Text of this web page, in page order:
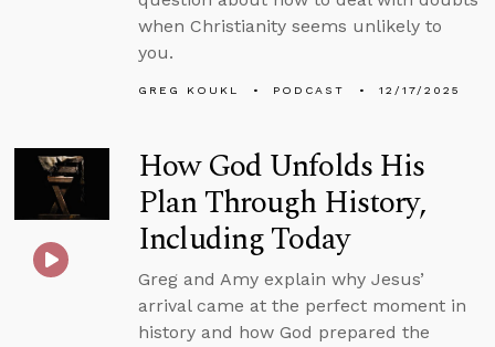
when Christianity seems unlikely to
you.
GREG KOUKL PODCAST 12/17/2025
How God Unfolds His
Plan Through History,
Including Today
Greg and Amy explain why Jesus’
arrival came at the perfect moment in
history and how God prepared the